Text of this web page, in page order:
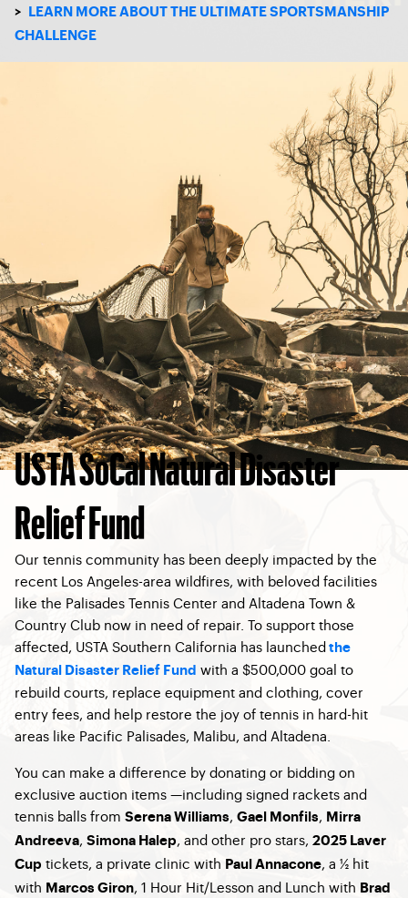
>
LEARN MORE ABOUT THE ULTIMATE SPORTSMANSHIP
CHALLENGE
USTA SoCal Natural Disaster
Relief Fund
Our tennis community has been deeply impacted by the
recent Los Angeles-area wildfires, with beloved facilities
like the Palisades Tennis Center and Altadena Town &
Country Club now in need of repair. To support those
affected, USTA Southern California has launched the
Natural Disaster Relief Fund with a $500,000 goal to
rebuild courts, replace equipment and clothing, cover
entry fees, and help restore the joy of tennis in hard-hit
areas like Pacific Palisades, Malibu, and Altadena.
You can make a difference by donating or bidding on
exclusive auction items —including signed rackets and
tennis balls from Serena Williams, Gael Monfils, Mirra
Andreeva, Simona Halep, and other pro stars, 2025 Laver
Cup tickets, a private clinic with Paul Annacone, a ½ hit
with Marcos Giron, 1 Hour Hit/Lesson and Lunch with Brad